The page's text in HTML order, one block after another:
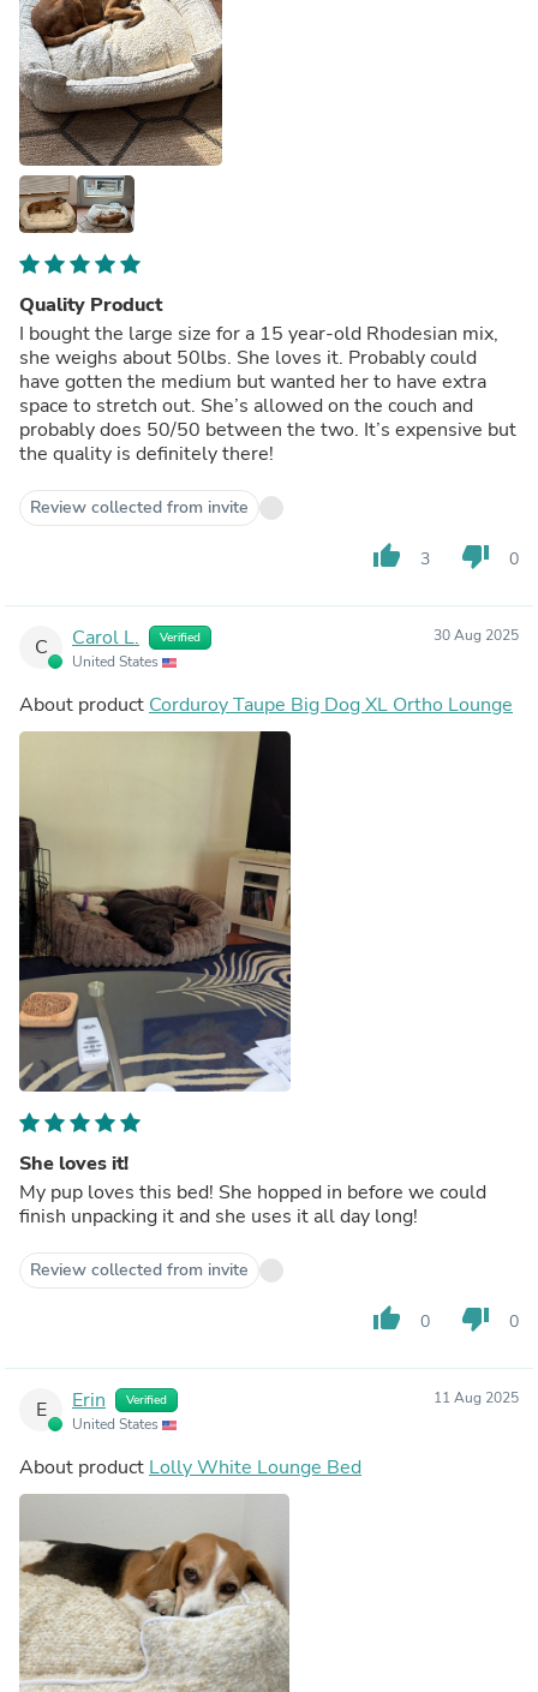
Quality Product
I bought the large size for a 15 year-old Rhodesian mix,
she weighs about 50lbs. She loves it. Probably could
have gotten the medium but wanted her to have extra
space to stretch out. She’s allowed on the couch and
probably does 50/50 between the two. It’s expensive but
the quality is definitely there!
Review collected from invite
thumb_up 3 thumb_down 0
C Carol L. Verified
United States
30 Aug 2025
About product Corduroy Taupe Big Dog XL Ortho Lounge
She loves it!
My pup loves this bed! She hopped in before we could
finish unpacking it and she uses it all day long!
Review collected from invite
thumb_up 0 thumb_down 0
E Erin Verified
United States
11 Aug 2025
About product Lolly White Lounge Bed